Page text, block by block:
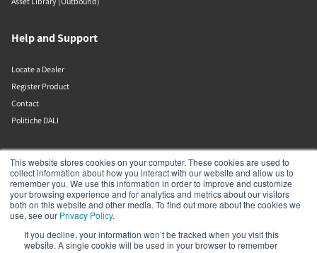
This website stores cookies on your computer. These cookies are used to
collect information about how you interact with our website and allow us to
remember you. We use this information in order to improve and customize
your browsing experience and for analytics and metrics about our visitors
both on this website and other media. To find out more about the cookies we
use, see our Privacy Policy.
If you decline, your information won’t be tracked when you visit this
website. A single cookie will be used in your browser to remember
Help and Support
Locate a Dealer
Register Product
Contact
Politiche DALI
DALI A/S
Dali Allé 1
Nørager
Nordjylland
9610
Denmark